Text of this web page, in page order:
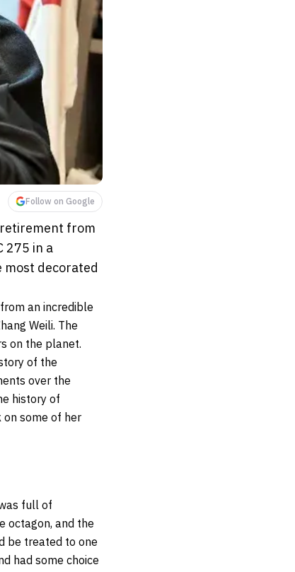
Follow on Google
retirement from
275 in a
most decorated
an incredible
Weili. The
on the planet.
of the
over the
history of
on some of her
full of
octagon, and the
be treated to one
had some choice